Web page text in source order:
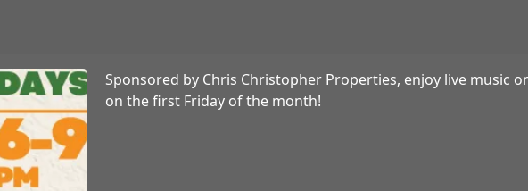
Sponsored by Chris Christopher Properties, enjoy live music
on the first Friday of the month!